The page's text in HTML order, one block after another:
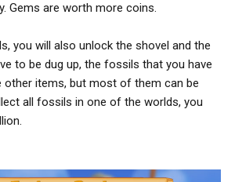
Gems are worth more coins.
you will also unlock the shovel and the
to be dug up, the fossils that you have
other items, but most of them can be
all fossils in one of the worlds, you